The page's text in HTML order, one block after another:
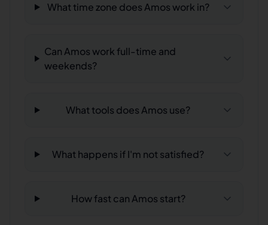
What time zone does Amos work in?
Can Amos work full-time and
weekends?
What tools does Amos use?
What happens if I'm not satisfied?
How fast can Amos start?